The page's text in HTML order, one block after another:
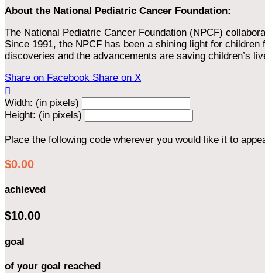
About the National Pediatric Cancer Foundation:
The National Pediatric Cancer Foundation (NPCF)
Since 1991, the NPCF has been a shining light for
discoveries and the advancements are saving children’s
Share on Facebook Share on X

Width: (in pixels)
Height: (in pixels)
Place the following code wherever you would like it to
$0.00
achieved
$10.00
goal
of your goal reached